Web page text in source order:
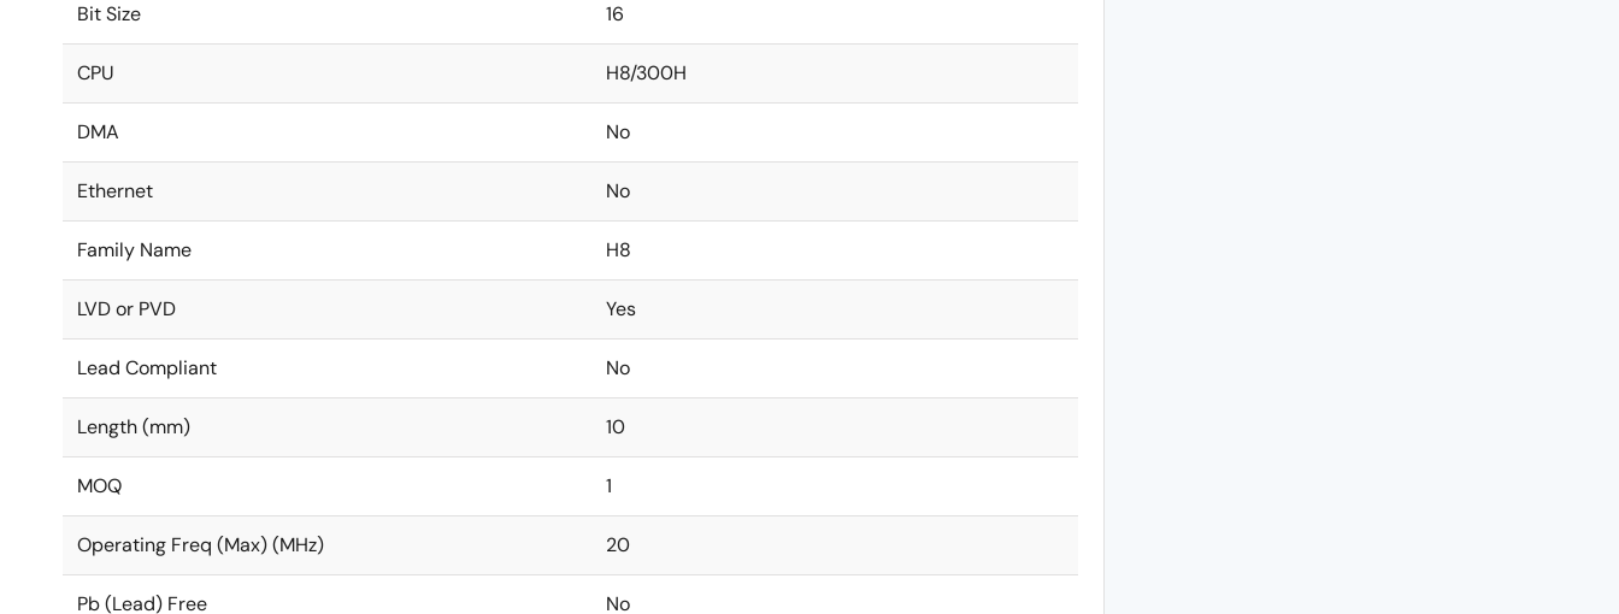
Bit Size 16
CPU H8/300H
DMA No
Ethernet No
Family Name H8
LVD or PVD Yes
Lead Compliant No
Length (mm) 10
MOQ 1
Operating Freq (Max) (MHz) 20
Pb (Lead) Free No